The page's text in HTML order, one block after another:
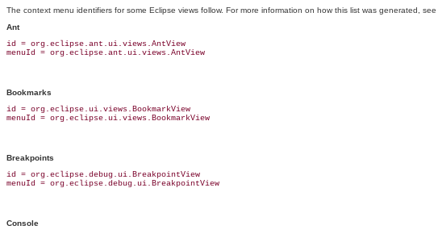
The context menu identifiers for some Eclipse views follow. For more information on how this list was generated, see
Ant
id = org.eclipse.ant.ui.views.AntView
Bookmarks
id = org.eclipse.ui.views.BookmarkView
Breakpoints
id = org.eclipse.debug.ui.BreakpointView
Console